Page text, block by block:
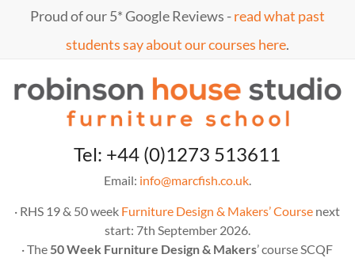
Proud of our 5* Google Reviews -read what past
students say about our courses here.
MarcTel: +44 (0)1273 513611
Email: info@marcfish.co.uk.
· RHS 19 & 50 week Furniture Design & Makers’ Course next
start: 7th September 2026.
· The 50 Week Furniture Design & Makers’ course SCQF